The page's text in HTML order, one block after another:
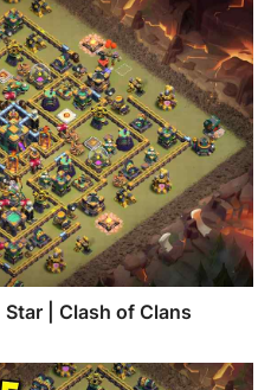
Star | Clash of Clans